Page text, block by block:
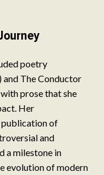
poetry
and The Conductor
prose that she
Her
publication of
and
a milestone in
evolution of modern